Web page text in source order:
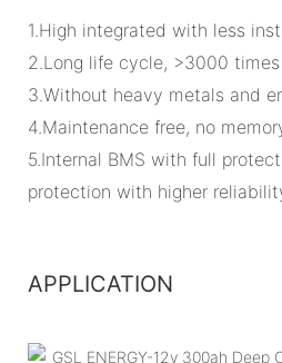
1.High integrated with less
2.Long life cycle, >3000 times
3.Without heavy metals and
4.Maintenance free, no
5.Internal BMS with full
protection with higher
APPLICATION